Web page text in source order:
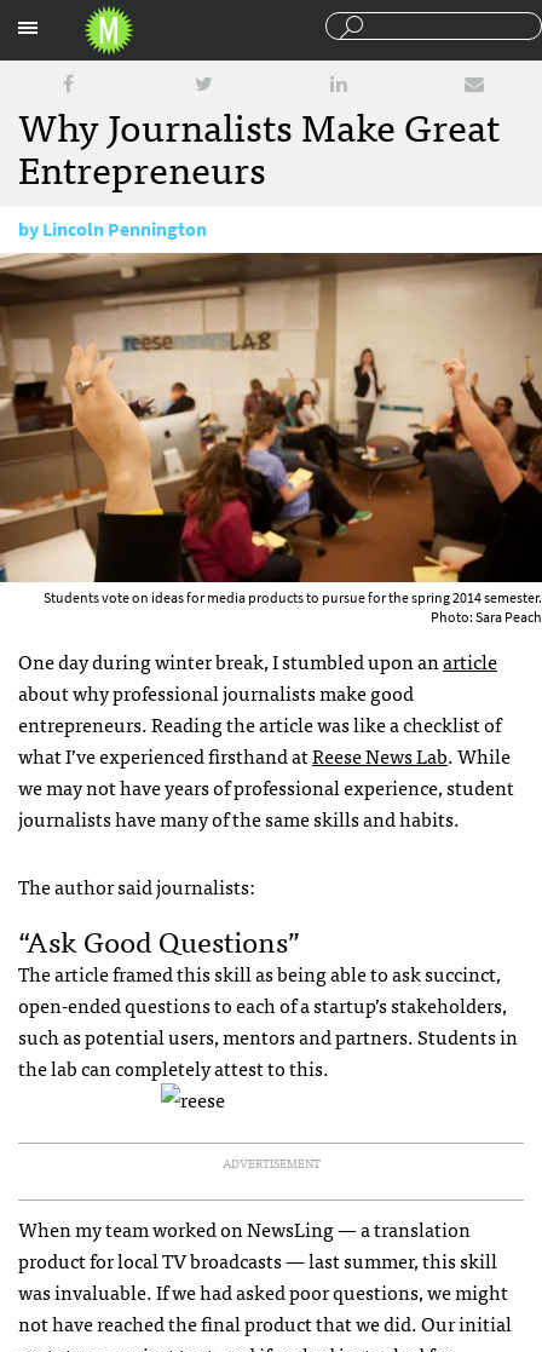
Why Journalists Make Great
Entrepreneurs
byLincoln Pennington
February 27, 2014
Students vote on ideas for media products to pursue for the spring 2014 semester.
Photo: Sara Peach
One day during winter break, I stumbled upon anarticle
about why professional journalists make good
entrepreneurs. Reading the article was like a checklist of
what I’ve experienced firsthand atReese News Lab. While
we may not have years of professional experience, student
journalists have many of the same skills and habits.
The author said journalists:
“ask Good Questions”
The article framed this skill as being able to ask succinct,
open-ended questions to each of a startup’s stakeholders,
such as potential users, mentors and partners. Students in
the lab can completely attest to this.
ADVERTISEMENT
When my team worked on NewsLing — a translation
product for local TV broadcasts — last summer, this skill
was invaluable. If we had asked poor questions, we might
not have reached the final product that we did. Our initial